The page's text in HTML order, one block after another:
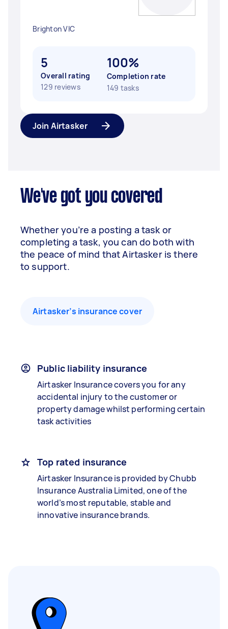
Brighton VIC
5
Overall rating
129 reviews
100%
Completion rate
149 tasks
Join Airtasker
We've got you covered
Whether you’re a posting a task or
completing a task, you can do both with
the peace of mind that Airtasker is there
to support.
Airtasker’s insurance cover
Public liability insurance
Airtasker Insurance covers you for any
accidental injury to the customer or
property damage whilst performing certain
task activities
Top rated insurance
Airtasker Insurance is provided by Chubb
Insurance Australia Limited, one of the
world’s most reputable, stable and
innovative insurance brands.